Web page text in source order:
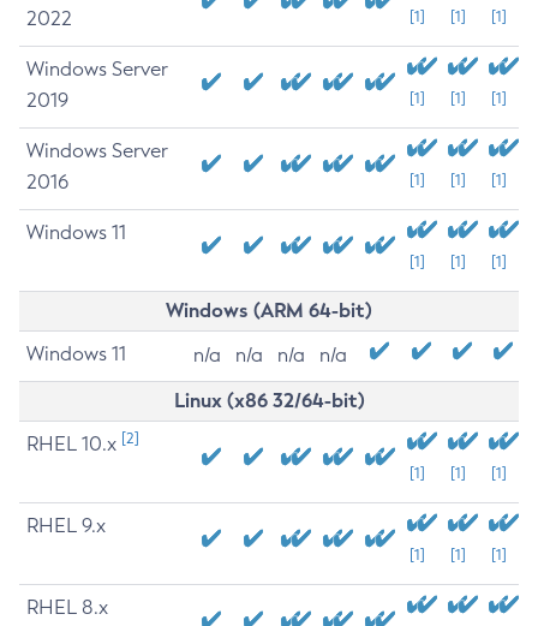
2022
[1] [1] [1]
Windows Server
2019
[1] [1] [1]
Windows Server
2016
[1] [1] [1]
Windows 11
[1] [1] [1]
Windows (ARM 64-bit)
Windows 11 n/a n/a n/a n/a
Linux (x86 32/64-bit)
RHEL 10.x [2]
[1] [1] [1]
RHEL 9.x
[1] [1] [1]
RHEL 8.x